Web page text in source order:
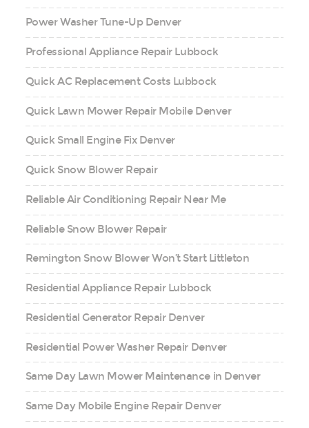
Power Washer Tune-Up Denver
Professional Appliance Repair Lubbock
Quick AC Replacement Costs Lubbock
Quick Lawn Mower Repair Mobile Denver
Quick Small Engine Fix Denver
Quick Snow Blower Repair
Reliable Air Conditioning Repair Near Me
Reliable Snow Blower Repair
Remington Snow Blower Won’t Start Littleton
Residential Appliance Repair Lubbock
Residential Generator Repair Denver
Residential Power Washer Repair Denver
Same Day Lawn Mower Maintenance in Denver
Same Day Mobile Engine Repair Denver